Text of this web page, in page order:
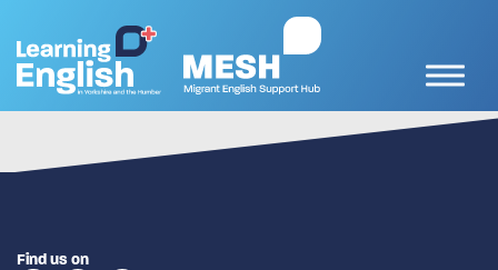
Find us on